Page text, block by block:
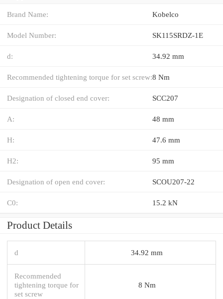
Brand Name: Kobelco
Model Number: SK115SRDZ-1E
d: 34.92 mm
Recommended tightening torque for set screw:8 Nm
Designation of closed end cover: SCC207
A: 48 mm
H: 47.6 mm
H2: 95 mm
Designation of open end cover: SCOU207-22
C0: 15.2 kN
Product Details
d 34.92 mm
Recommended
tightening torque for
set screw
8 Nm